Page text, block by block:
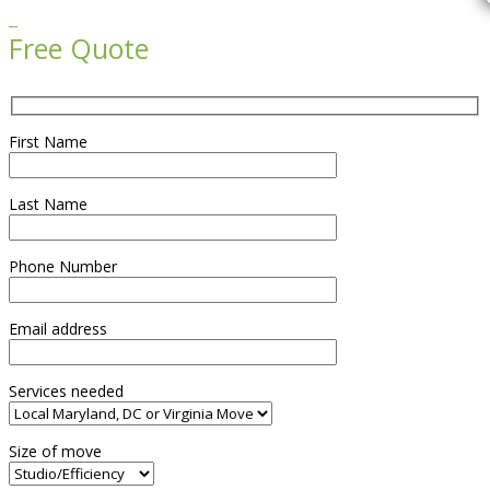
Free Quote
First Name
Last Name
Phone Number
Email address
Services needed
Size of move